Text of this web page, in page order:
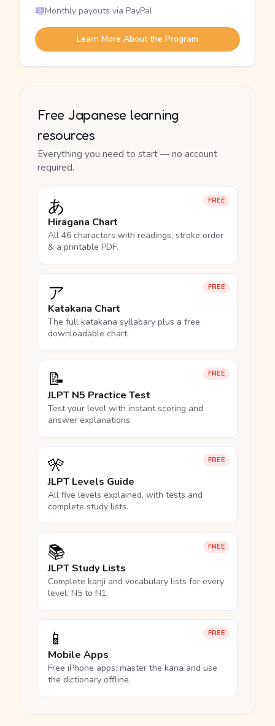
Monthly payouts via PayPal
Learn More About the Program
Free Japanese learning
resources
Everything you need to start — no account
required.
FREE
あ
Hiragana Chart
All 46 characters with readings, stroke order
& a printable PDF.
FREE
ア
Katakana Chart
The full katakana syllabary plus a free
downloadable chart.
FREE
📝
JLPT N5 Practice Test
Test your level with instant scoring and
answer explanations.
FREE
🎌
JLPT Levels Guide
All five levels explained, with tests and
complete study lists.
FREE
📚
JLPT Study Lists
Complete kanji and vocabulary lists for every
level, N5 to N1.
FREE
📱
Mobile Apps
Free iPhone apps: master the kana and use
the dictionary offline.